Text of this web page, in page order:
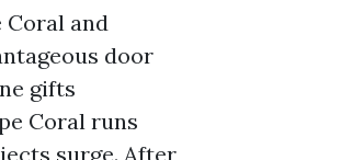
and
door
gifts
Coral runs
surge. After